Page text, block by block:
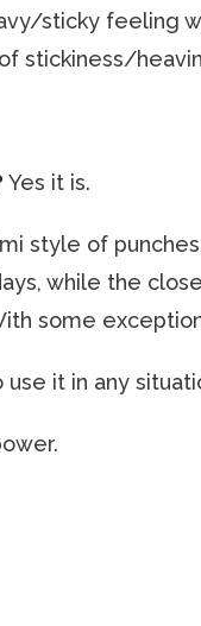
sticky feeling
stickiness/
Yes it is.
style of
while the
some
it in any